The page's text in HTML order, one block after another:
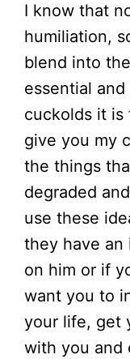
I know that
humiliation,
blend into
essential
cuckolds it is
give you my
the things
degraded
use these
they have
on him or if
want you to
your life, get
with you and